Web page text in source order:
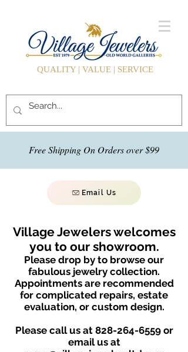
QUALITY | VALUE | SERVICE
Free Shipping On Orders over $99
Email Us
Village Jewelers welcomes
you to our showroom.
Please drop by to browse our
fabulous jewelry collection.
Appointments are recommended
for complicated repairs, estate
evaluation, or custom design.
Please call us at 828-264-6559or
email us at